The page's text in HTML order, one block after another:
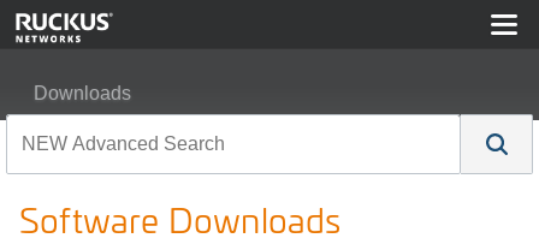
Downloads
Software Downloads